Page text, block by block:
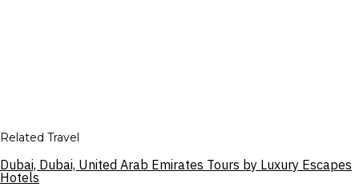
Related Travel
Dubai, Dubai, United Arab Emirates Tours by Luxury Escapes
Hotels